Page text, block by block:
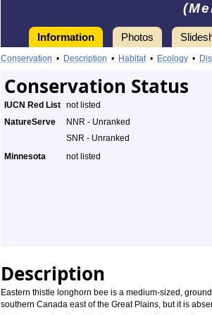
Information Photos
Conservation • Description • Habitat• Ecology •
Conservation Status
IUCN Red List not listed
NatureServe
NNR - Unranked
SNR - Unranked
Minnesota
not listed
Description
Eastern thistle longhorn bee is a medium-sized,
southern Canada east of the Great Plains, but it is